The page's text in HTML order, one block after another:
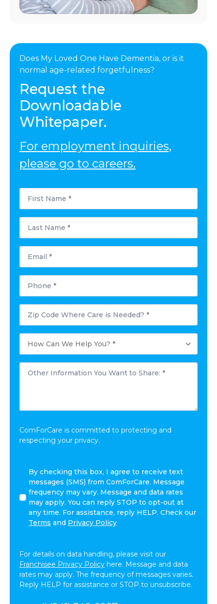
Does My Loved One Have Dementia, or is it
normal age-related forgetfulness?
Request the
Downloadable
Whitepaper.
For employment inquiries,
please go to careers.
First
Name
*
Last
Name
*
Email
Phone
Postal
Code
Where
Needed?
*
How
Can
We
Other
Information
*
ComForCare is committed to protecting and
respecting your privacy.
checking
this
box,
agree
text
messages
(SMS)
from
By checking this box, I agree to receive text
messages (SMS) from ComForCare. Message
frequency may vary. Message and data rates
may apply. You can reply STOP to opt-out at
any time. For assistance, reply HELP. Check our
Terms and Privacy Policy
For details on data handling, please visit our
Franchisee Privacy Policy here. Message and data
rates may apply. The frequency of messages varies.
Reply HELP for assistance or STOP to unsubscribe.